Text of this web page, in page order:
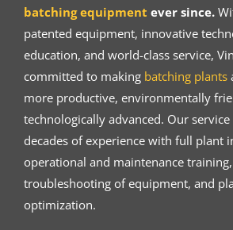
batching equipment ever since.
patented equipment, innovative
education, and world-class service,
committed to making batching plants
more productive, environmentally
technologically advanced. Our
decades of experience with full plant
operational and maintenance
troubleshooting of equipment, and
optimization.